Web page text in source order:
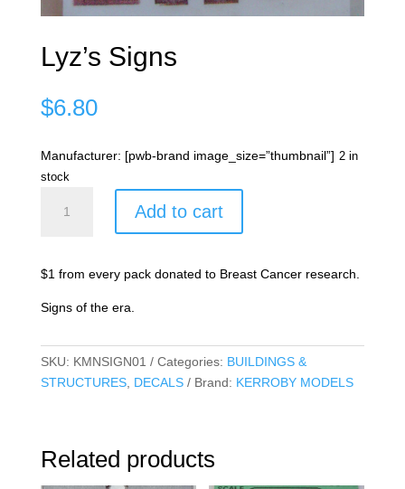
Lyz’s Signs
$6.80
Manufacturer: [pwb-brand image_size=”thumbnail”] 2 in
stock
Signs
Add to cart
$1 from every pack donated to Breast Cancer research.
Signs of the era.
SKU: KMNSIGN01 Categories: BUILDINGS &
STRUCTURES, DECALS Brand: KERROBY MODELS
Related products